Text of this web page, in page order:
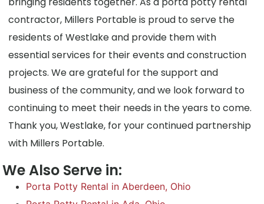
contractor, Millers Portable is proud to serve the
residents of Westlake and provide them with
essential services for their events and construction
projects. We are grateful for the support and
business of the community, and we look forward to
continuing to meet their needs in the years to come.
Thank you, Westlake, for your continued partnership
with Millers Portable.
We Also Serve in:
Porta Potty Rental in Aberdeen, Ohio